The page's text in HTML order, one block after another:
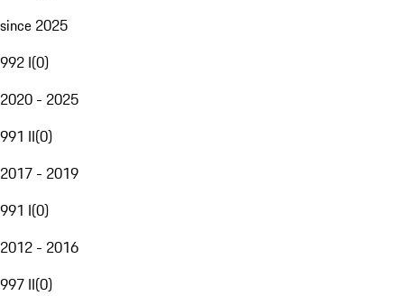
since 2025
992 I(0)
2020 - 2025
991 II(0)
2017 - 2019
991 I(0)
2012 - 2016
997 II(0)